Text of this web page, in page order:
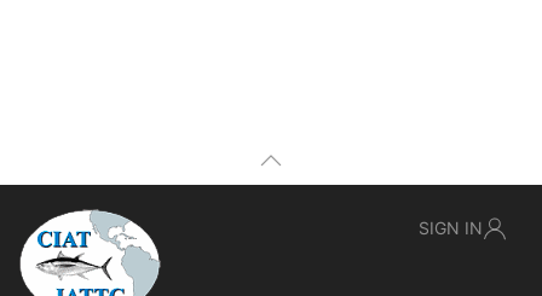
SIGN IN